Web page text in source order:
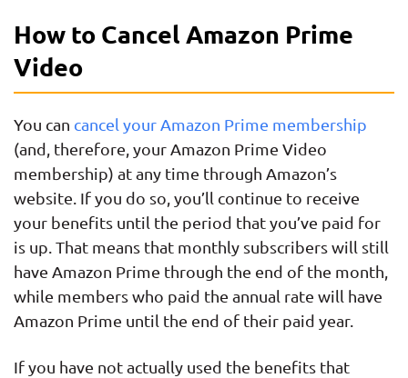
How to Cancel Amazon Prime
Video
You can cancel your Amazon Prime membership
(and, therefore, your Amazon Prime Video
membership) at any time through Amazon’s
website. If you do so, you’ll continue to receive
your benefits until the period that you’ve paid for
is up. That means that monthly subscribers will still
have Amazon Prime through the end of the month,
while members who paid the annual rate will have
Amazon Prime until the end of their paid year.
If you have not actually used the benefits that